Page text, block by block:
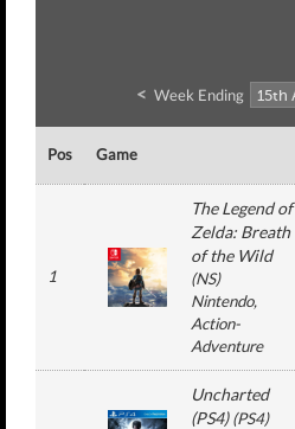
< Week Ending
Pos Game
1
The Legend of
Zelda: Breath
of the Wild
(NS)
Nintendo,
Action-
Adventure
Uncharted
(PS4)(PS4)